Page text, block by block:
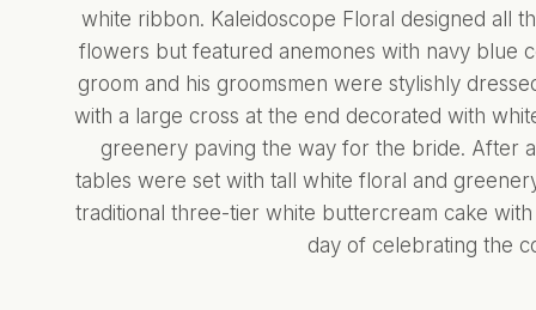
white ribbon. Kaleidoscope Floral designed all
flowers but featured anemones with navy blue
groom and his groomsmen were stylishly
with a large cross at the end decorated with
greenery paving the way for the bride. After
tables were set with tall white floral and
traditional three-tier white buttercream cake
day of celebrating the